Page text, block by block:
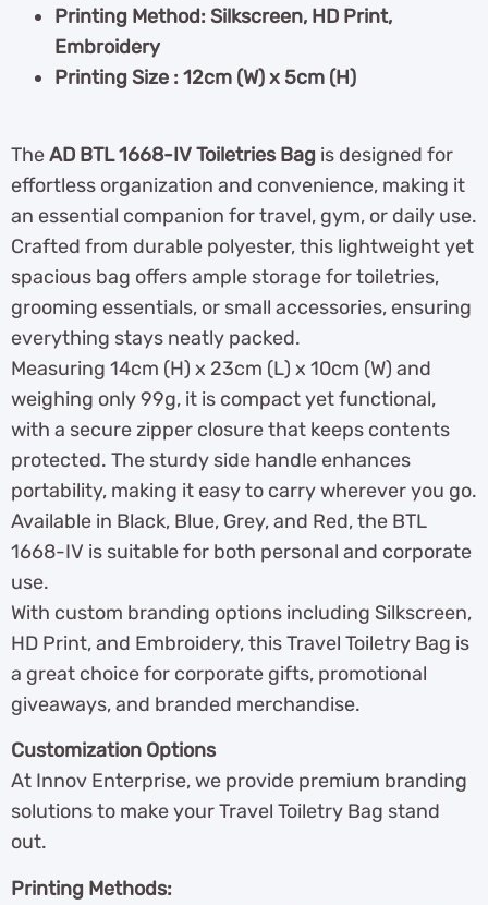
Printing Method: Silkscreen, HD Print,
Embroidery
Printing Size : 12cm (W) x 5cm (H)
TheAD BTL 1668-IV Toiletries Bag is designed for
effortless organization and convenience, making it
an essential companion for travel, gym, or daily use.
Crafted from durable polyester, this lightweight yet
spacious bag offers ample storage for toiletries,
grooming essentials, or small accessories, ensuring
everything stays neatly packed.
Measuring 14cm (H) x 23cm (L) x 10cm (W) and
weighing only 99g, it is compact yet functional,
with a secure zipper closure that keeps contents
protected. The sturdy side handle enhances
portability, making it easy to carry wherever you go.
Available in Black, Blue, Grey, and Red, the BTL
1668-IV is suitable for both personal and corporate
use.
With custom branding options including Silkscreen,
HD Print, and Embroidery, this Travel Toiletry Bag is
a great choice for corporate gifts, promotional
giveaways, and branded merchandise.
Customization Options
At Innov Enterprise, we provide premium branding
solutions to make your Travel Toiletry Bag stand
out.
Printing Methods: